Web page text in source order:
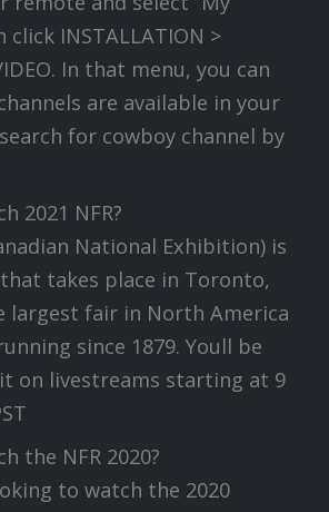
click INSTALLATION >
In that menu, you can
are available in your
for cowboy channel by
2021 NFR?
National Exhibition) is
takes place in Toronto,
largest fair in North America
since 1879. Youll be
on livestreams starting at 9
the NFR 2020?
to watch the 2020